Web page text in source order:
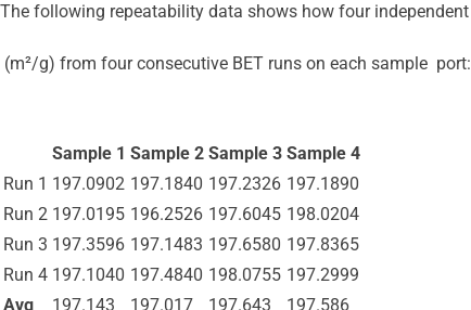
The following repeatability data shows how four
(m²/g) from four consecutive BET runs on each sample  port:
Sample 1 Sample 2 Sample 3 Sample 4
Run 1 197.0902 197.1840 197.2326 197.1890
Run 2 197.0195 196.2526 197.6045 198.0204
Run 3 197.3596 197.1483 197.6580 197.8365
Run 4 197.1040 197.4840 198.0755 197.2999
Avg
197.143 197.017 197.643
197.586